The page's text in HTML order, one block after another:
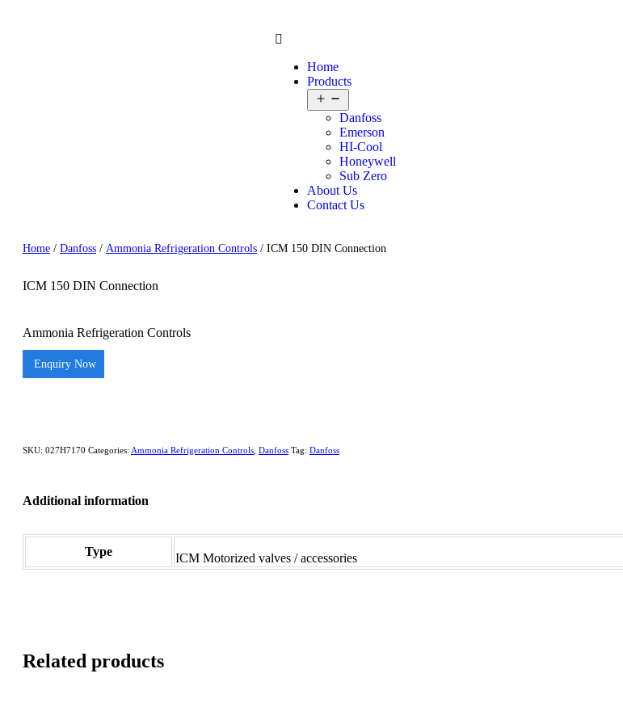
Home
Products
Danfoss
Emerson
HI-Cool
Honeywell
Sub Zero
About Us
Contact Us
Home / Danfoss / Ammonia Refrigeration Controls / ICM 150 DIN Connection
ICM 150 DIN Connection
Ammonia Refrigeration Controls
Enquiry Now
SKU: 027H7170 Categories: Ammonia Refrigeration Controls Danfoss Tag: Danfoss
Additional information
Type ICM Motorized valves / accessories
Related products